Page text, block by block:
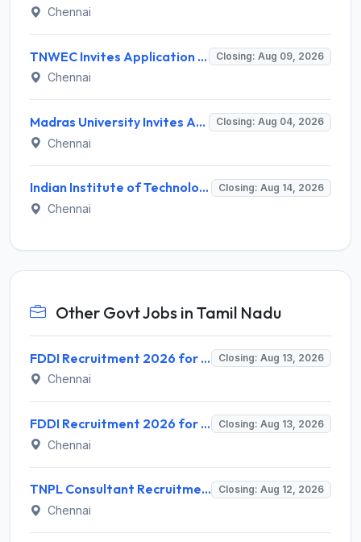
Chennai
TNWEC Invites Application for 8 Accounts Assistant and Various Posts Closing: Aug 09, 2026
Chennai
Madras University Invites Application for Guest Lecturer Recruitment 2026 Closing: Aug 04, 2026
Chennai
Indian Institute of Technology Madras Invites Application for Junior Executive Recruitment 2026 Closing: Aug 14, 2026
Chennai
Other Govt Jobs in Tamil Nadu
FDDI Recruitment 2026 for 4 Junior Faculty & Academic Support Staff – Apply Online @ fddiindia.com Closing: Aug 13, 2026
Chennai
FDDI Recruitment 2026 for Junior Faculty and Lab Assistant – Apply Online @ fddiindia.com Closing: Aug 13, 2026
Chennai
TNPL Consultant Recruitment 2026 for 1 Consultant (Tissue Quality Assurance) – Apply Offline @ tnpl.com Closing: Aug 12, 2026
Chennai